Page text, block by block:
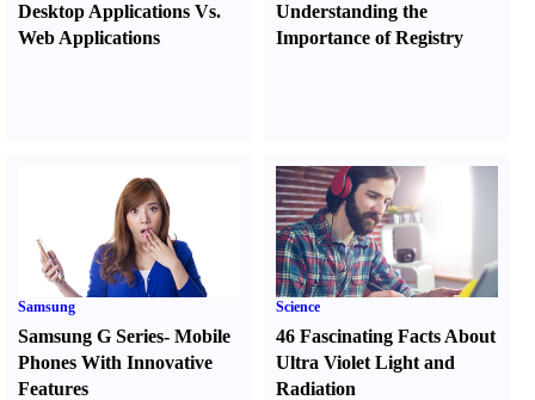
Desktop Applications Vs.
Web Applications
Understanding the
Importance of Registry
Samsung
Samsung G Series- Mobile
Phones With Innovative
Features
Science
46 Fascinating Facts About
Ultra Violet Light and
Radiation